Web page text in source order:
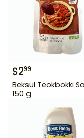
$299
Beksul Teokbokki
150 g